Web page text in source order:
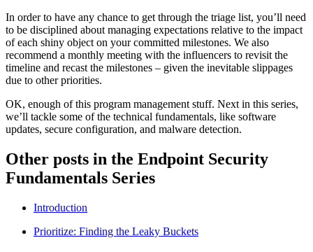
In order to have any chance to get through the triage list, you’ll need
to be disciplined about managing expectations relative to the impact
of each shiny object on your committed milestones. We also
recommend a monthly meeting with the influencers to revisit the
timeline and recast the milestones – given the inevitable slippages
due to other priorities.
OK, enough of this program management stuff. Next in this series,
we’ll tackle some of the technical fundamentals, like software
updates, secure configuration, and malware detection.
Other posts in the Endpoint Security
Fundamentals Series
Introduction
Prioritize: Finding the Leaky Buckets